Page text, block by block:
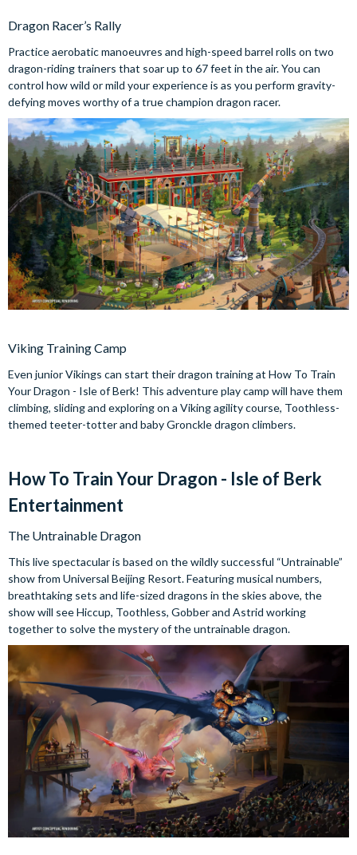
Dragon Racer’s Rally
Practice aerobatic manoeuvres and high-speed barrel rolls on two
dragon-riding trainers that soar up to 67 feet in the air. You can
control how wild or mild your experience is as you perform gravity-
defying moves worthy of a true champion dragon racer.
Viking Training Camp
Even junior Vikings can start their dragon training at How To Train
Your Dragon - Isle of Berk! This adventure play camp will have them
climbing, sliding and exploring on a Viking agility course, Toothless-
themed teeter-totter and baby Gronckle dragon climbers.
How To Train Your Dragon - Isle of Berk
Entertainment
The Untrainable Dragon
This live spectacular is based on the wildly successful “Untrainable”
show from Universal Beijing Resort. Featuring musical numbers,
breathtaking sets and life-sized dragons in the skies above, the
show will see Hiccup, Toothless, Gobber and Astrid working
together to solve the mystery of the untrainable dragon.